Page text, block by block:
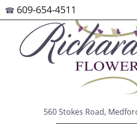
☎ 609-654-4511
560 Stokes Road,